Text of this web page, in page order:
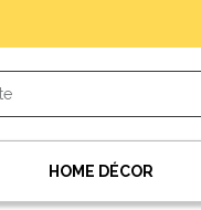
HOME DÉCOR